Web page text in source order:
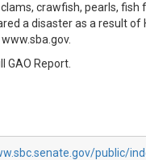
crawfish, pearls,
a disaster as a result
GAO Report.
public/